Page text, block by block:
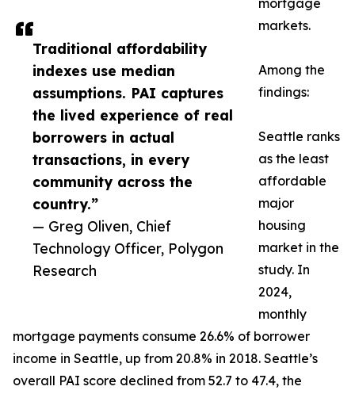
Traditional affordability
indexes use median
assumptions. PAI captures
the lived experience of real
borrowers in actual
transactions, in every
community across the
country.”
— Greg Oliven, Chief
Technology Officer, Polygon
Research
mortgage
markets.
Among the
findings:
Seattle ranks
as the least
affordable
major
housing
market in the
study. In
2024,
monthly
mortgage payments consume 26.6% of borrower
income in Seattle, up from 20.8% in 2018. Seattle’s
overall PAI score declined from 52.7 to 47.4, the